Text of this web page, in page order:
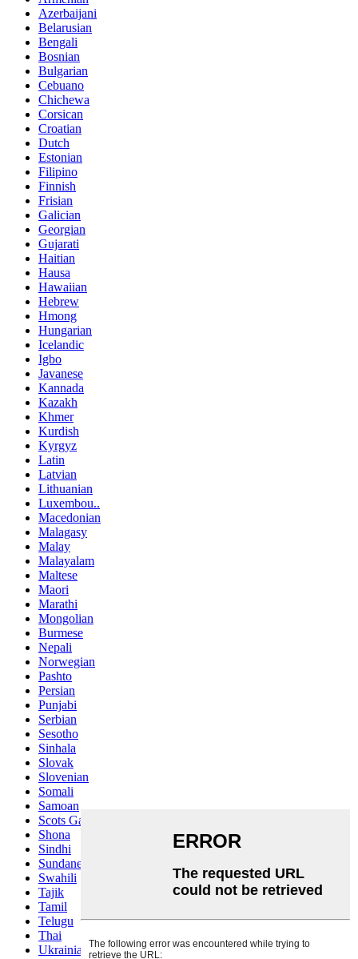
Azerbaijani
Belarusian
Bengali
Bosnian
Bulgarian
Cebuano
Chichewa
Corsican
Croatian
Dutch
Estonian
Filipino
Finnish
Frisian
Galician
Georgian
Gujarati
Haitian
Hausa
Hawaiian
Hebrew
Hmong
Hungarian
Icelandic
Igbo
Javanese
Kannada
Kazakh
Khmer
Kurdish
Kyrgyz
Latin
Latvian
Lithuanian
Luxembou..
Macedonian
Malagasy
Malay
Malayalam
Maltese
Maori
Marathi
Mongolian
Burmese
Nepali
Norwegian
Pashto
Persian
Punjabi
Serbian
Sesotho
Sinhala
Slovak
Slovenian
Somali
Samoan
Scots Gaelic
Shona
Sindhi
Sundanese
Swahili
Tajik
Tamil
Telugu
Thai
Ukrainian